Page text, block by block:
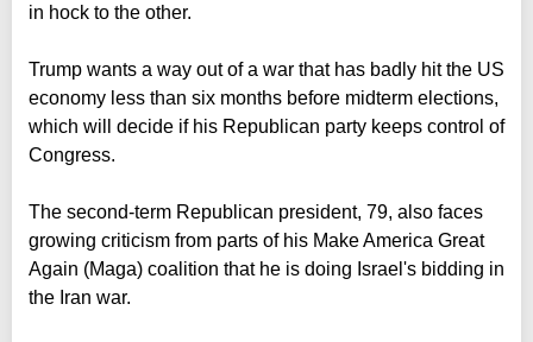
in hock to the other.
Trump wants a way out of a war that has badly hit the US
economy less than six months before midterm elections,
which will decide if his Republican party keeps control of
Congress.
The second-term Republican president, 79, also faces
growing criticism from parts of his Make America Great
Again (Maga) coalition that he is doing Israel's bidding in
the Iran war.